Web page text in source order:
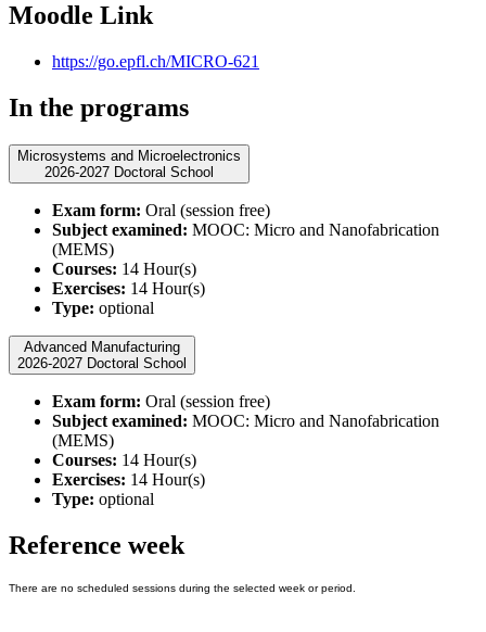
Moodle Link
https://go.epfl.ch/MICRO-621
In the programs
Microsystems and Microelectronics
2026-2027 Doctoral School
Exam form: Oral (session free)
Subject examined: MOOC: Micro and Nanofabrication
(MEMS)
Courses: 14 Hour(s)
Exercises: 14 Hour(s)
Type: optional
Advanced Manufacturing
2026-2027 Doctoral School
Exam form: Oral (session free)
Subject examined: MOOC: Micro and Nanofabrication
(MEMS)
Courses: 14 Hour(s)
Exercises: 14 Hour(s)
Type: optional
Reference week